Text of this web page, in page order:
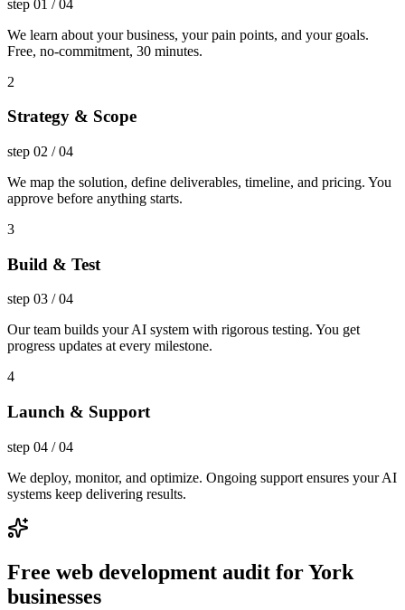
step 01 /04
We learn about your business, your pain points, and your goals.
Free, no-commitment, 30 minutes.
2
Strategy & Scope
step 02 /04
We map the solution, define deliverables, timeline, and pricing. You
approve before anything starts.
3
Build & Test
step 03 /04
Our team builds your AI system with rigorous testing. You get
progress updates at every milestone.
4
Launch & Support
step 04 /04
We deploy, monitor, and optimize. Ongoing support ensures your AI
systems keep delivering results.
Free web development audit for York
businesses